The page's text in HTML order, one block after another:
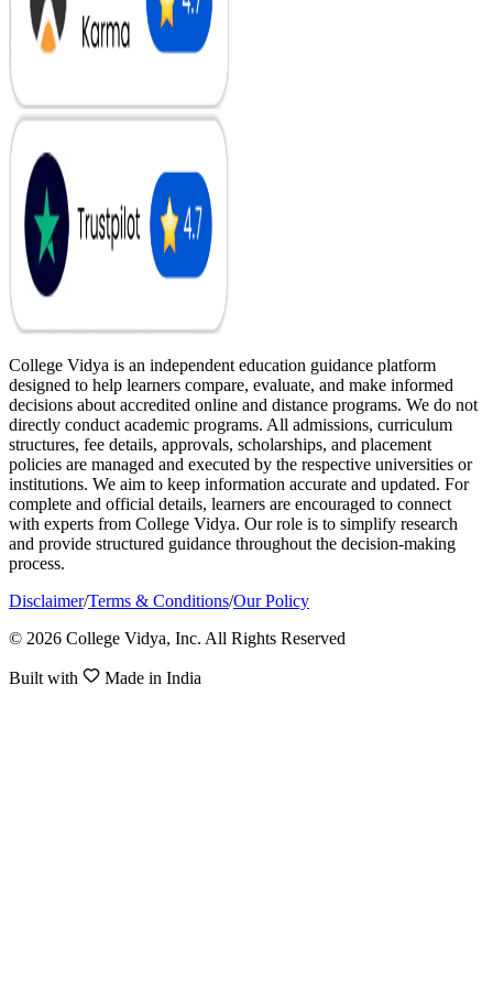
College Vidya is an independent education guidance platform
designed to help learners compare, evaluate, and make informed
decisions about accredited online and distance programs. We do not
directly conduct academic programs. All admissions, curriculum
structures, fee details, approvals, scholarships, and placement
policies are managed and executed by the respective universities or
institutions. We aim to keep information accurate and updated. For
complete and official details, learners are encouraged to connect
with experts from College Vidya. Our role is to simplify research
and provide structured guidance throughout the decision-making
process.
Disclaimer/Terms & Conditions/Our Policy
© 2026 College Vidya, Inc. All Rights Reserved
Built with Made in India